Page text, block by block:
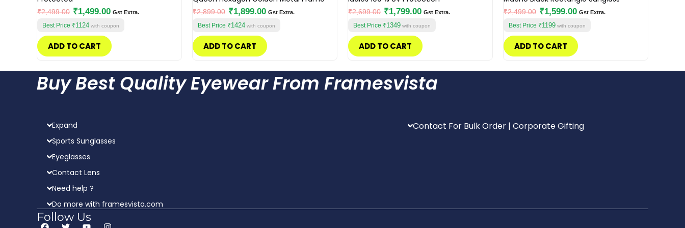
₹2,499.00 ₹1,499.00 Gst Extra.
Best Price ₹1124 with coupon
ADD TO CART
₹2,899.00 ₹1,899.00 Gst Extra.
Best Price ₹1424 with coupon
ADD TO CART
₹2,699.00 ₹1,799.00 Gst Extra.
Best Price ₹1349 with coupon
ADD TO CART
₹2,499.00 ₹1,599.00 Gst Extra.
Best Price ₹1199 with coupon
ADD TO CART
Buy Best Quality Eyewear From Framesvista
Expand
Sports Sunglasses
Eyeglasses
Contact Lens
Need help ?
Do more with framesvista.com
Contact For Bulk Order | Corporate Gifting
Follow Us
F T Y I